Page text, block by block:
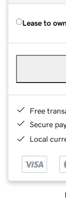
Lease to
Free
Secure
Local